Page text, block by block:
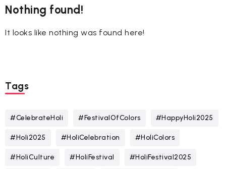
Nothing found!
It looks like nothing was found here!
Tags
#CelebrateHoli #FestivalOfColors #HappyHoli2025
#Holi2025 #HoliCelebration #HoliColors
#HoliCulture #HoliFestival #HoliFestival2025